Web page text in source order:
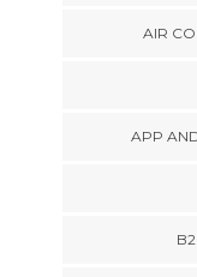
AIR
APP